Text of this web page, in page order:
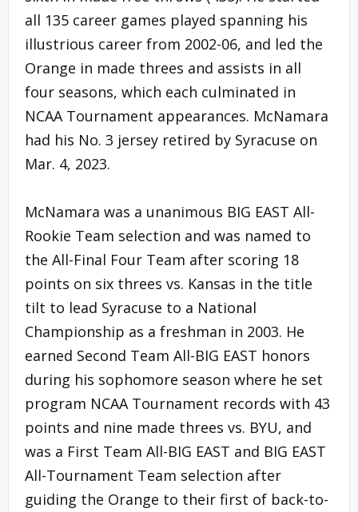
all 135 career games played spanning his
illustrious career from 2002-06, and led the
Orange in made threes and assists in all
four seasons, which each culminated in
NCAA Tournament appearances. McNamara
had his No. 3 jersey retired by Syracuse on
Mar. 4, 2023.
McNamara was a unanimous BIG EAST All-
Rookie Team selection and was named to
the All-Final Four Team after scoring 18
points on six threes vs. Kansas in the title
tilt to lead Syracuse to a National
Championship as a freshman in 2003. He
earned Second Team All-BIG EAST honors
during his sophomore season where he set
program NCAA Tournament records with 43
points and nine made threes vs. BYU, and
was a First Team All-BIG EAST and BIG EAST
All-Tournament Team selection after
guiding the Orange to their first of back-to-